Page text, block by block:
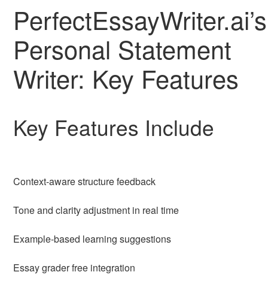
PerfectEssayWriter.ai’s
Personal Statement
Writer: Key Features
Key Features Include
Context-aware structure feedback
Tone and clarity adjustment in real time
Example-based learning suggestions
Essay grader free integration